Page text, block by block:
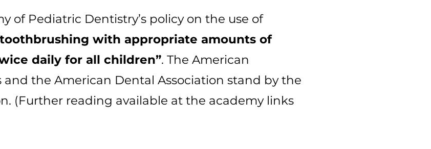
of Pediatric Dentistry’s policy on the use of
with appropriate amounts of
daily for all children”. The American
and the American Dental Association stand by the
(Further reading available at the academy links